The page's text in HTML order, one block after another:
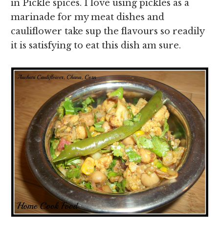
in Pickle spices. I love using pickles as a
marinade for my meat dishes and
cauliflower take sup the flavours so readily
it is satisfying to eat this dish am sure.